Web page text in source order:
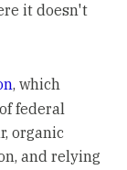
it doesn't
, which
federal
organic
and relying